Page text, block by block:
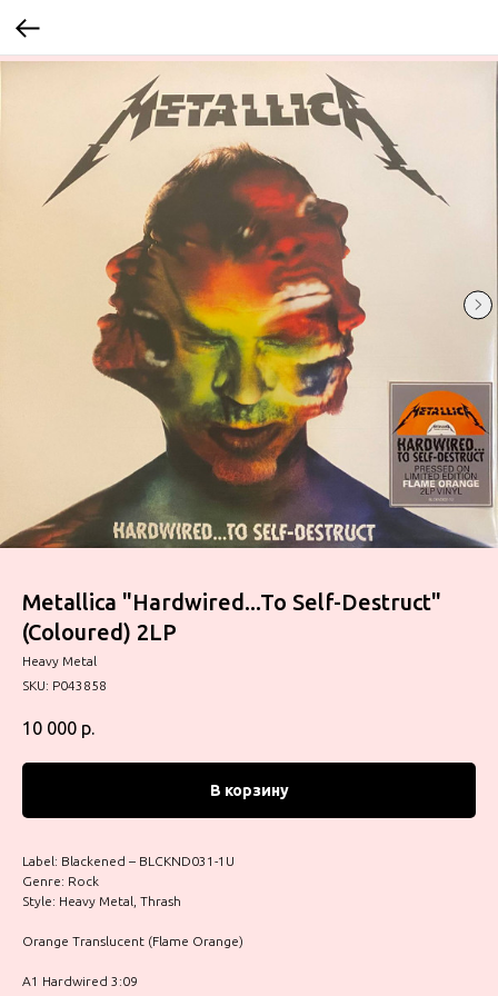
Metallica "Hardwired...To Self-Destruct"
(Coloured) 2LP
Heavy Metal
SKU: P043858
10 000 р.
В корзину
Label: Blackened – BLCKND031-1U
Genre: Rock
Style: Heavy Metal, Thrash
Orange Translucent (Flame Orange)
A1 Hardwired 3:09